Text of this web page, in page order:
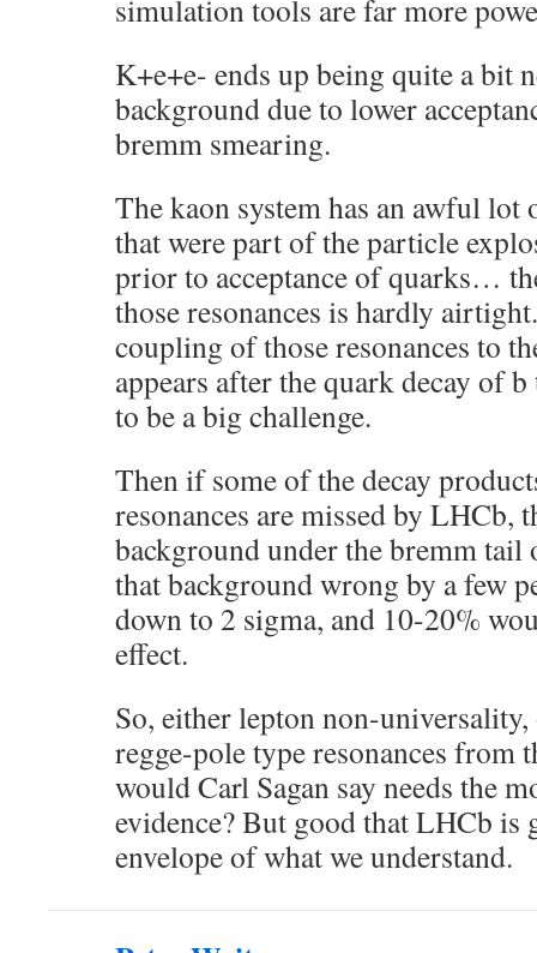
simulation tools are far more
K+e+e- ends up being quite a bit
background due to lower
bremm smearing.
The kaon system has an awful lot
that were part of the particle
prior to acceptance of quarks…
those resonances is hardly
coupling of those resonances to
appears after the quark decay of
to be a big challenge.
Then if some of the decay
resonances are missed by LHCb,
background under the bremm
that background wrong by a few
down to 2 sigma, and 10-20%
effect.
So, either lepton non-
regge-pole type resonances from
would Carl Sagan say needs the
evidence? But good that LHCb is
envelope of what we understand.